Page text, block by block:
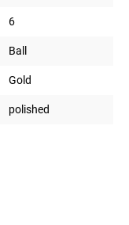
6
Ball
Gold
polished